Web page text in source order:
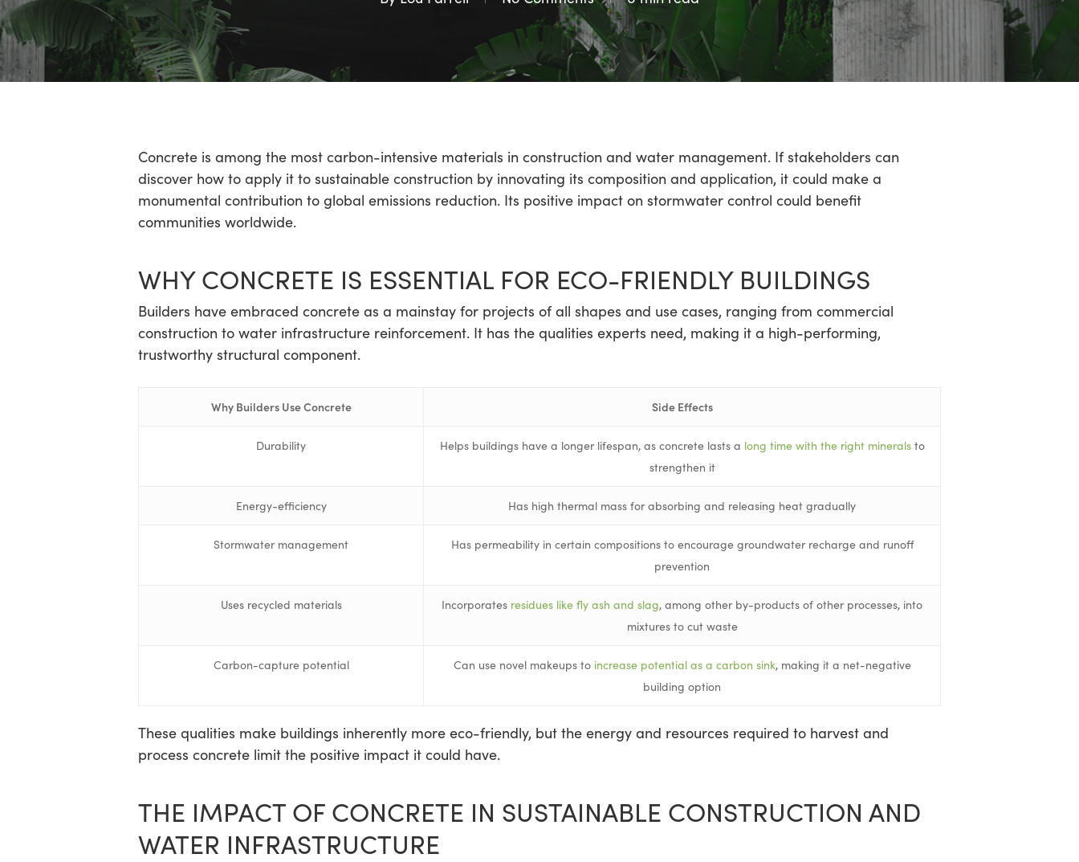
Hit enter to search or ESC to close
Concrete is among the most carbon-intensive materials in construction and water management. If stakeholders can
discover how to apply it to sustainable construction by innovating its composition and application, it could make a
monumental contribution to global emissions reduction. Its positive impact on stormwater control could benefit
communities worldwide.
WHY CONCRETE IS ESSENTIAL FOR ECO-FRIENDLY BUILDINGS
Builders have embraced concrete as a mainstay for projects of all shapes and use cases, ranging from commercial
construction to water infrastructure reinforcement. It has the qualities experts need, making it a high-performing,
trustworthy structural component.
Why Builders Use Concrete Side Effects
Durability Helps buildings have a longer lifespan, as concrete lasts a long time with the right mineralsto
strengthen it
Energy-efficiency Has high thermal mass for absorbing and releasing heat gradually
Stormwater management
Has permeability in certain compositions to encourage groundwater recharge and runoff
prevention
Uses recycled materials Incorporates residues like fly ash and slag, among other by-products of other processes, into
mixtures to cut waste
Carbon-capture potential Can use novel makeups to increase potential as a carbon sink, making it a net-negative
building option
These qualities make buildings inherently more eco-friendly, but the energy and resources required to harvest and
process concrete limit the positive impact it could have.
THE IMPACT OF CONCRETE IN SUSTAINABLE CONSTRUCTION AND
WATER INFRASTRUCTURE